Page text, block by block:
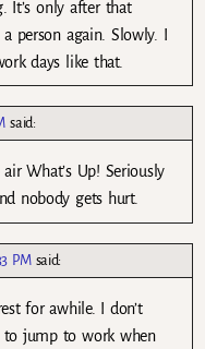
It’s only after that
person again. Slowly. I
days like that.
said:
What’s Up! Seriously
nobody gets hurt.
PM said:
for awhile. I don’t
to jump to work when